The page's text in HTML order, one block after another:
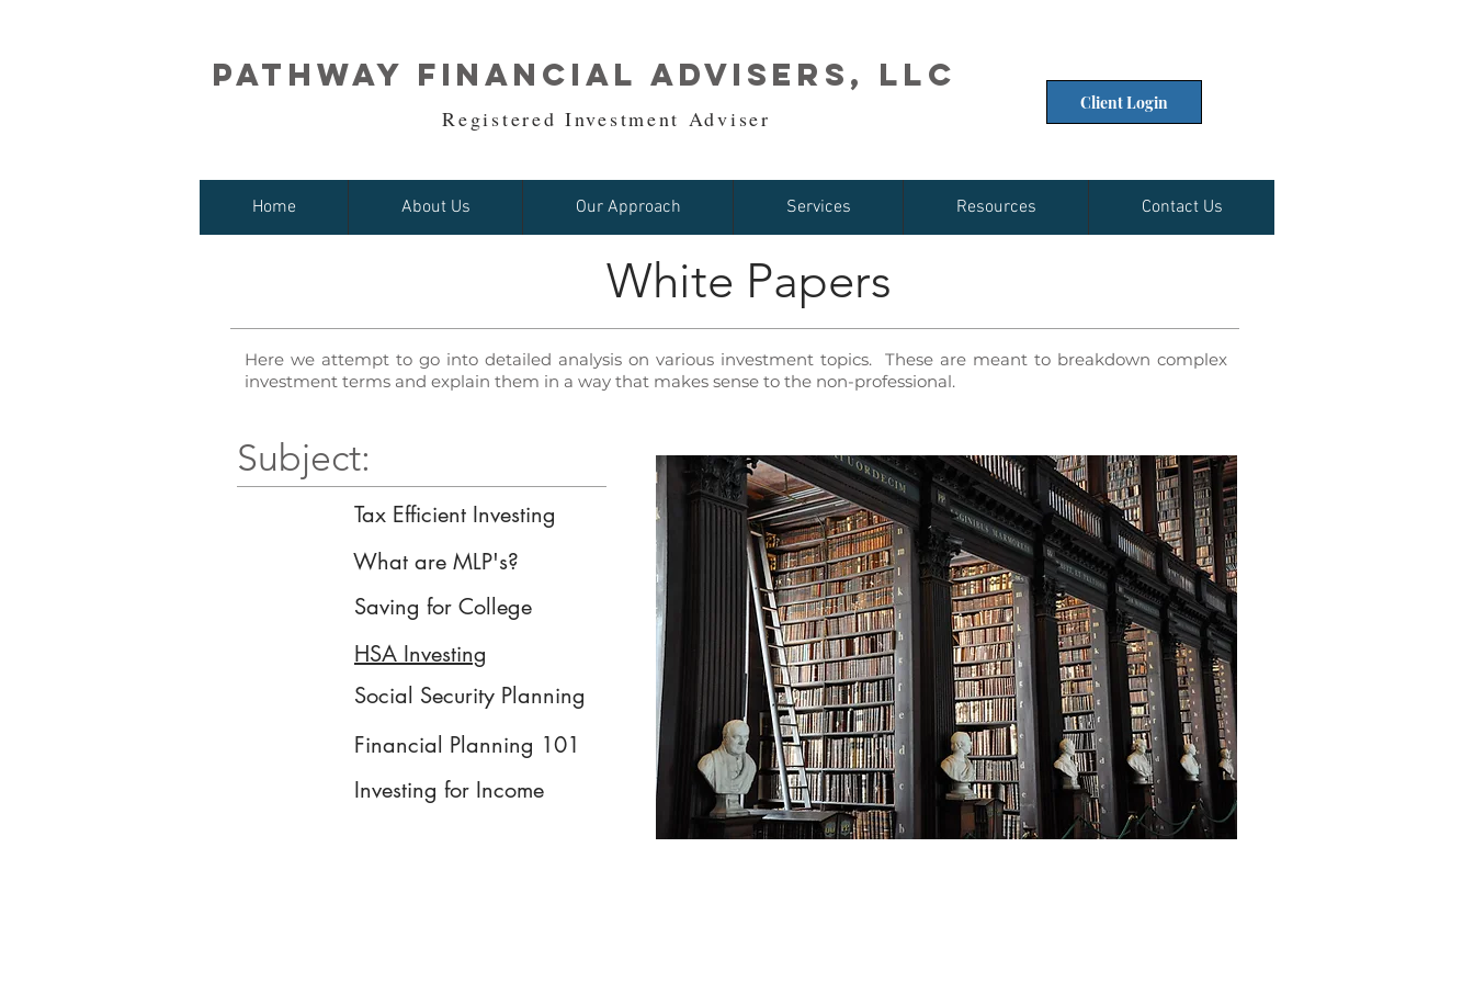
Pathway Financial Advisers, LLC
Registered Investment Adviser
Client Login
Home About Us Our Approach Services Resources Contact Us
White Papers
Here we attempt to go into detailed analysis on various investment topics. These are meant to breakdown complex
investment terms and explain them in a way that makes sense to the non-professional.
Subject:
Tax Efficient Investing
What are MLP's?
Saving for College
HSA Investing
Social Security Planning
Financial Planning 101
Investing for Income